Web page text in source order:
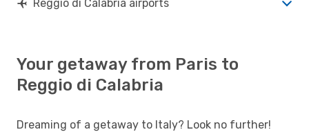
Reggio di Calabria airports
Your getaway from Paris to
Reggio di Calabria
Dreaming of a getaway to Italy? Look no further!